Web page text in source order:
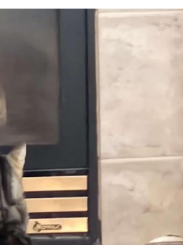
Dancing
/
Stare
Is A Builder / We
Know How To Do It
of Sex